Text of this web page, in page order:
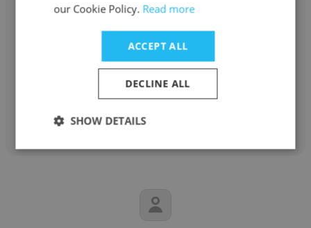
Bruce Loveland
CommuniKate
Director / Principal Consultant
our Cookie Policy. Read more
ACCEPT ALL
DECLINE ALL
SHOW DETAILS